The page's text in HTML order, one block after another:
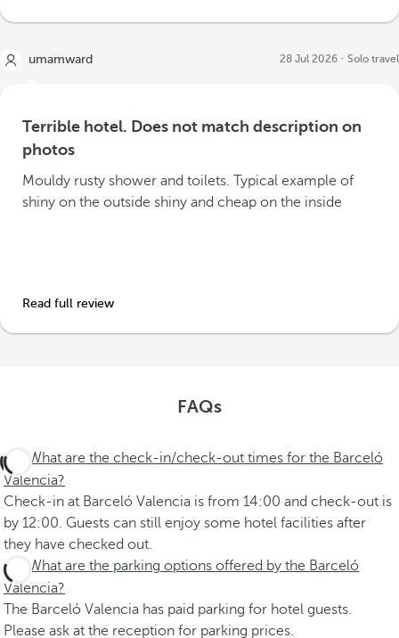
umamward 28 Jul 2026 Solo travel
Terrible hotel. Does not match description on
photos
Mouldy rusty shower and toilets. Typical example of
shiny on the outside shiny and cheap on the inside
Read full review
FAQs
What are the check-in/check-out times for the Barceló
Valencia?
Check-in at Barceló Valencia is from 14:00 and check-out is
by 12:00. Guests can still enjoy some hotel facilities after
they have checked out.
What are the parking options offered by the Barceló
Valencia?
The Barceló Valencia has paid parking for hotel guests.
Please ask at the reception for parking prices.